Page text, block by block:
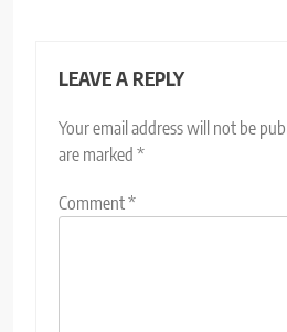
LEAVE A REPLY
Your email address will not be
are marked *
Comment*